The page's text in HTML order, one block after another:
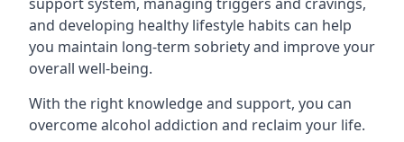
and developing healthy lifestyle habits can help
you maintain long-term sobriety and improve your
overall well-being.
With the right knowledge and support, you can
overcome alcohol addiction and reclaim your life.